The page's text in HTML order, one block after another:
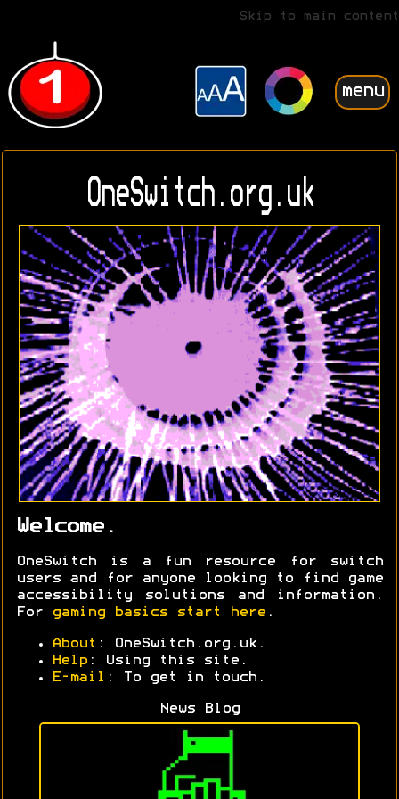
Skip to main content
menu
OneSwitch.org.uk
Welcome.
OneSwitch is a fun resource for switch
users and for anyone looking to find game
accessibility solutions and information.
For
gaming basics start here .
About : OneSwitch.org.uk.
Help : Using this site.
E-mail : To get in touch.
News Blog